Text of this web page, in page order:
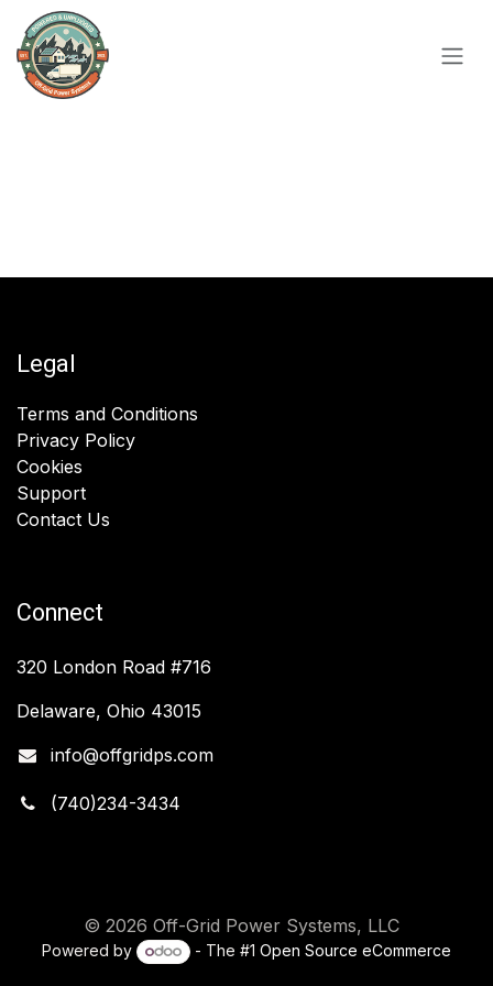
Skip to Content
Legal
Terms and Conditions
Privacy Policy
Cookies
Support
Contact Us
Connect
320 London Road #716
Delaware, Ohio 43015
info@offgridps.com
(740)234-3434
© 2026 Off-Grid Power Systems, LLC
Powered by - The #1 Open Source eCommerce